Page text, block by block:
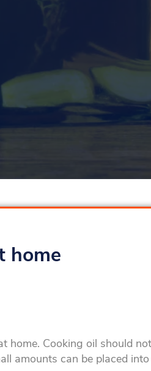
home
home. Cooking oil should
amounts can be placed